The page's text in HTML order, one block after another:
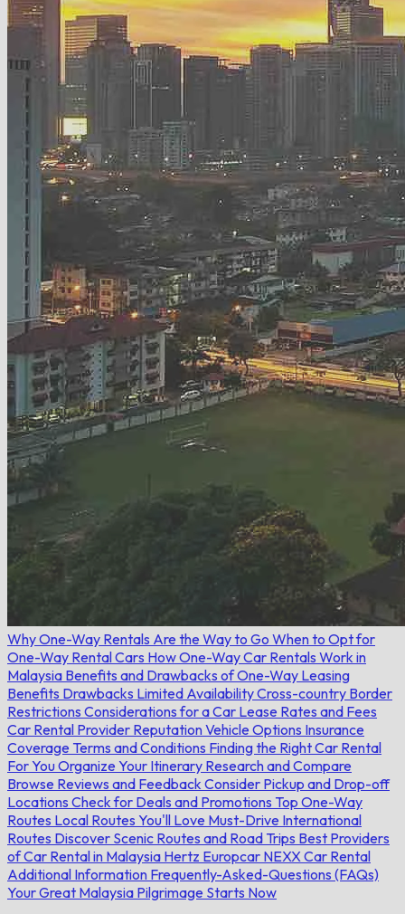
Why One-Way Rentals Are the Way to Go When to Opt for
One-Way Rental Cars How One-Way Car Rentals Work in
Malaysia Benefits and Drawbacks of One-Way Leasing
Benefits Drawbacks Limited AvailabilityCross-country Border
Restrictions Considerations for a Car Lease Rates and Fees
Car Rental Provider ReputationVehicle Options Insurance
Coverage Terms and Conditions Finding the Right Car Rental
For YouOrganize Your Itinerary Research and Compare
Browse Reviews and Feedback Consider Pickup and Drop-off
Locations Check for Deals and Promotions Top One-Way
Routes Local Routes You'll Love Must-Drive International
Routes Discover Scenic Routes and Road Trips Best Providers
of Car Rental in Malaysia Hertz Europcar NEXX Car Rental
Additional Information Frequently-Asked-Questions (FAQs)
Your Great Malaysia Pilgrimage Starts Now